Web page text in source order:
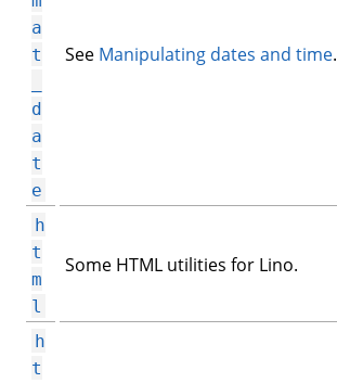
a
t
d
a
t
e
See Manipulating dates and time.
h
t
m
l
Some HTML utilities for Lino.
h
t